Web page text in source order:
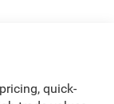
quick-